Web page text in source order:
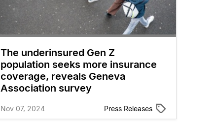
The underinsured Gen Z
population seeks more insurance
coverage, reveals Geneva
Association survey
Nov 07, 2024 Press Releases